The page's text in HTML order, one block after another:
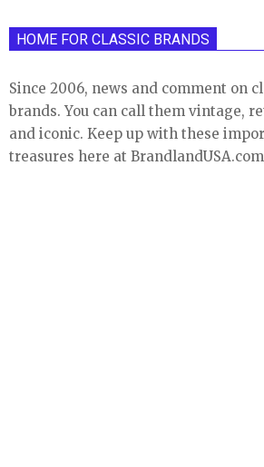
HOME FOR CLASSIC BRANDS
Since 2006, news and comment on
brands. You can call them vintage,
and iconic. Keep up with these
treasures here at BrandlandUSA.com